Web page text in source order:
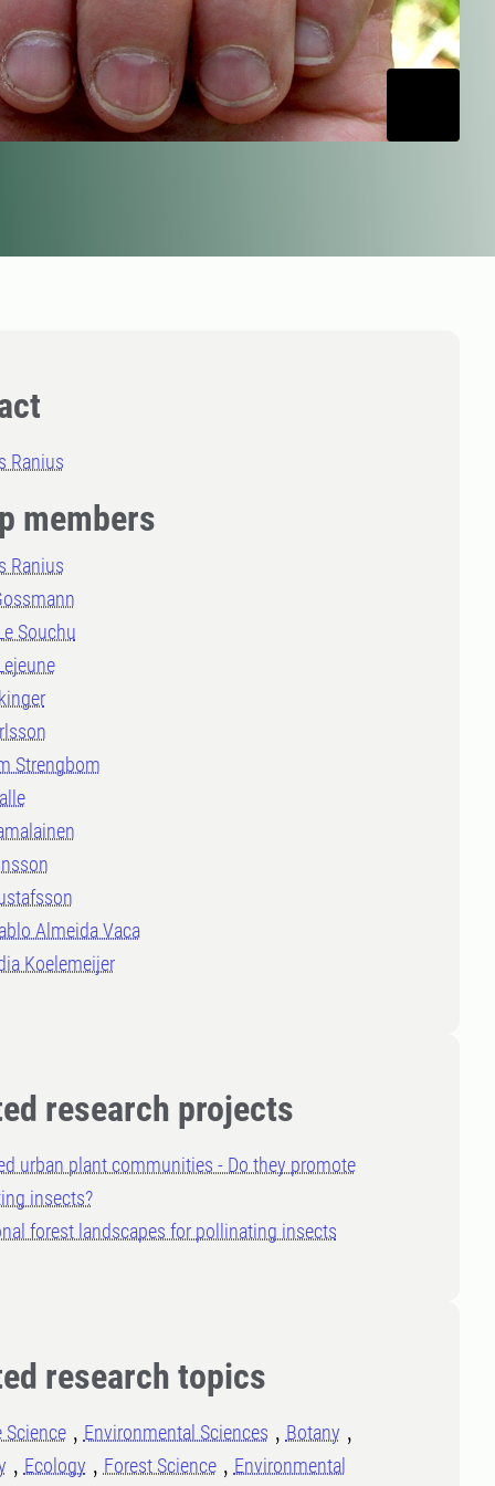
Ranius
members
Ranius
Souchu
Strengbom
Almeida Vaca
Koelemeijer
research projects
urban plant communities - Do they promote
insects?
forest landscapes for pollinating insects
research topics
Science Environmental Sciences
Botany
Ecology Forest Science
Environmental